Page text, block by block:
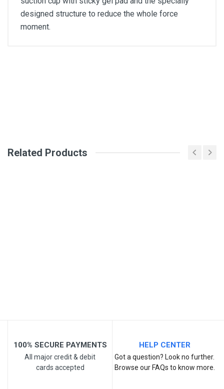
designed structure to reduce the whole force
moment.
Your Name
Related Products
100% SECURE PAYMENTS
All major credit & debit
cards accepted
HELP CENTER
Got a question? Look no further.
Browse our FAQs to know more.